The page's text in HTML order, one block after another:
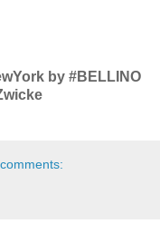
by #BELLINO